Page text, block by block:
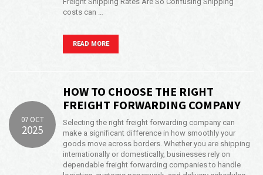
Opening Time
Email Us
info@americanfreightways.net
costs can …
READ MORE
07 OCT
2025
HOW TO CHOOSE THE RIGHT
FREIGHT FORWARDING COMPANY
Selecting the right freight forwarding company can
make a significant difference in how smoothly your
goods move across borders. Whether you are shipping
internationally or domestically, businesses rely on
dependable freight forwarding companies to handle